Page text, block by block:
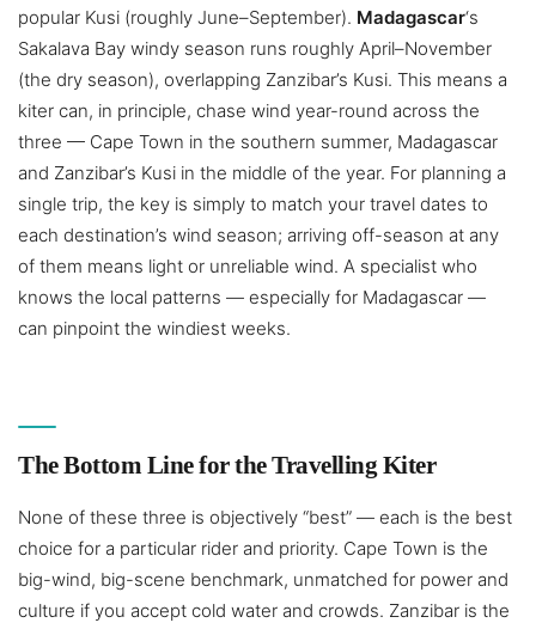
popular Kusi (roughly June–September). Madagascar‘s
Sakalava Bay windy season runs roughly April–November
(the dry season), overlapping Zanzibar’s Kusi. This means a
kiter can, in principle, chase wind year-round across the
three — Cape Town in the southern summer, Madagascar
and Zanzibar’s Kusi in the middle of the year. For planning a
single trip, the key is simply to match your travel dates to
each destination’s wind season; arriving off-season at any
of them means light or unreliable wind. A specialist who
knows the local patterns — especially for Madagascar —
can pinpoint the windiest weeks.
The Bottom Line for the Travelling Kiter
None of these three is objectively “best” — each is the best
choice for a particular rider and priority. Cape Town is the
big-wind, big-scene benchmark, unmatched for power and
culture if you accept cold water and crowds. Zanzibar is the